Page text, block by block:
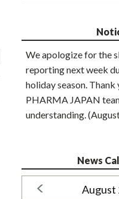
We apologize for the
reporting next week
holiday season.
PHARMA JAPAN
understanding.
News
August